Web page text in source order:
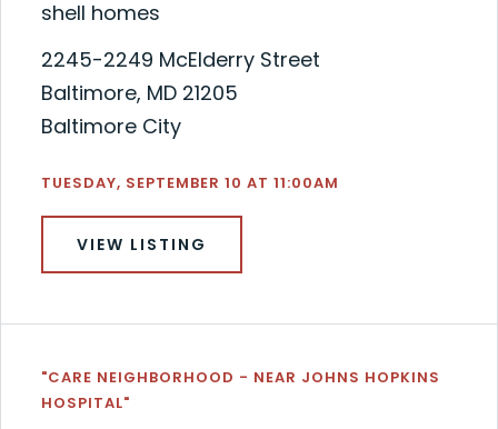
shell homes
2245-2249 McElderry Street
Baltimore, MD 21205
Baltimore City
TUESDAY, SEPTEMBER 10 AT 11:00AM
VIEW LISTING
"CARE NEIGHBORHOOD - NEAR JOHNS HOPKINS
HOSPITAL"